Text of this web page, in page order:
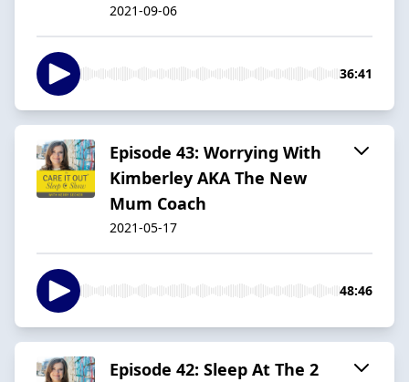
2021-09-06
36:41
Episode 43: Worrying With
Kimberley AKA The New
Mum Coach
2021-05-17
48:46
Episode 42: Sleep At The 2